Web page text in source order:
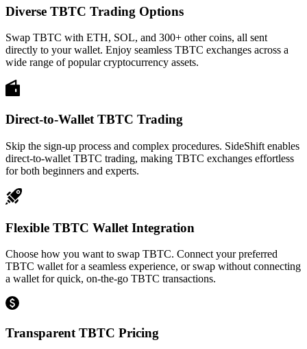
Diverse TBTC Trading Options
Swap TBTC with ETH, SOL, and 300+ other coins, all sent
directly to your wallet. Enjoy seamless TBTC exchanges across a
wide range of popular cryptocurrency assets.
Direct-to-Wallet TBTC Trading
Skip the sign-up process and complex procedures. SideShift enables
direct-to-wallet TBTC trading, making TBTC exchanges effortless
for both beginners and experts.
Flexible TBTC Wallet Integration
Choose how you want to swap TBTC. Connect your preferred
TBTC wallet for a seamless experience, or swap without connecting
a wallet for quick, on-the-go TBTC transactions.
Transparent TBTC Pricing